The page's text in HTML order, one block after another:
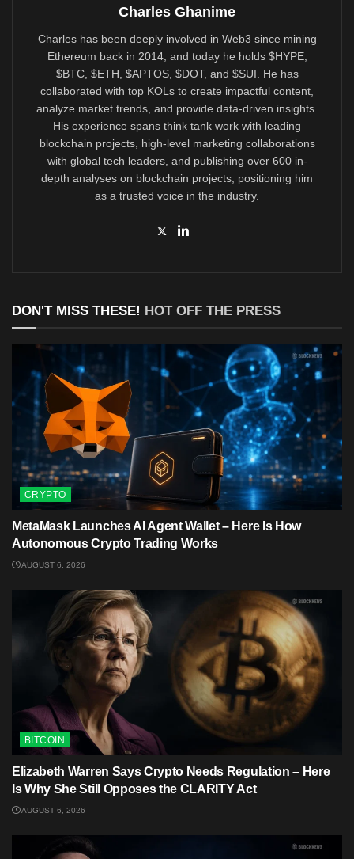
Charles Ghanime
Charles has been deeply involved in Web3 since mining
Ethereum back in 2014, and today he holds $HYPE,
$BTC, $ETH, $APTOS, $DOT, and $SUI. He has
collaborated with top KOLs to create impactful content,
analyze market trends, and provide data-driven insights.
His experience spans think tank work with leading
blockchain projects, high-level marketing collaborations
with global tech leaders, and publishing over 600 in-
depth analyses on blockchain projects, positioning him
as a trusted voice in the industry.
DON'T MISS THESE! HOT OFF THE PRESS
CRYPTO
MetaMask Launches AI Agent Wallet – Here Is How
Autonomous Crypto Trading Works
AUGUST 6, 2026
BITCOIN
Elizabeth Warren Says Crypto Needs Regulation – Here
Is Why She Still Opposes the CLARITY Act
AUGUST 6, 2026